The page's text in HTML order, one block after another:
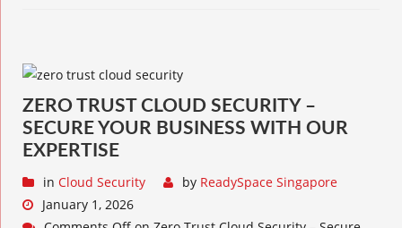
ZERO TRUST CLOUD SECURITY –
SECURE YOUR BUSINESS WITH OUR
EXPERTISE
in Cloud Security by ReadySpace Singapore
January 1, 2026